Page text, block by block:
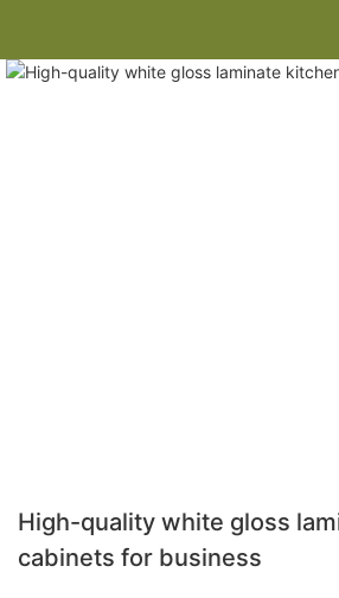
High-quality white gloss
cabinets for business